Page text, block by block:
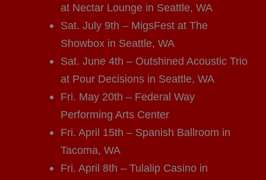
at Nectar Lounge in Seattle, WA
Sat. July 9th – MigsFest at The
Showbox in Seattle, WA
Sat. June 4th – Outshined Acoustic Trio
at Pour Decisions in Seattle, WA
Fri. May 20th – Federal Way
Performing Arts Center
Fri. April 15th – Spanish Ballroom in
Tacoma, WA
Fri. April 8th – Tulalip Casino in